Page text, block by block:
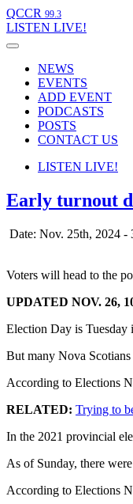
QCCR 99.3
LISTEN LIVE!
NEWS
EVENTS
ADD EVENT
PODCASTS
POSTS
CONTACT US
LISTEN LIVE!
Early turnout
Date: Nov. 25th, 2024 -
Voters will head to the
UPDATED NOV. 26,
Election Day is
But many Nova
According to Elections
RELATED: Trying to
In the 2021 provincial
As of Sunday, there
According to Elections